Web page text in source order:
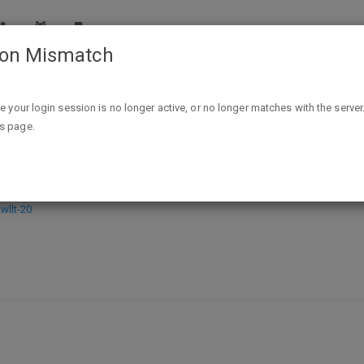
Cast Under an Alien Sun (Destiny's Crucible Book 1) Kindle
Crucible Book 1) Kindle
20
Mismatch
your login session is no longer active, or no longer matches with the
page.